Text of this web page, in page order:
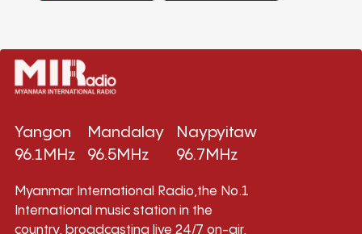
Yangon
96.1MHz
Mandalay
96.5MHz
Naypyitaw
96.7MHz
Myanmar International Radio,the No.1
International music station in the
country, broadcasting live 24/7 on-air,